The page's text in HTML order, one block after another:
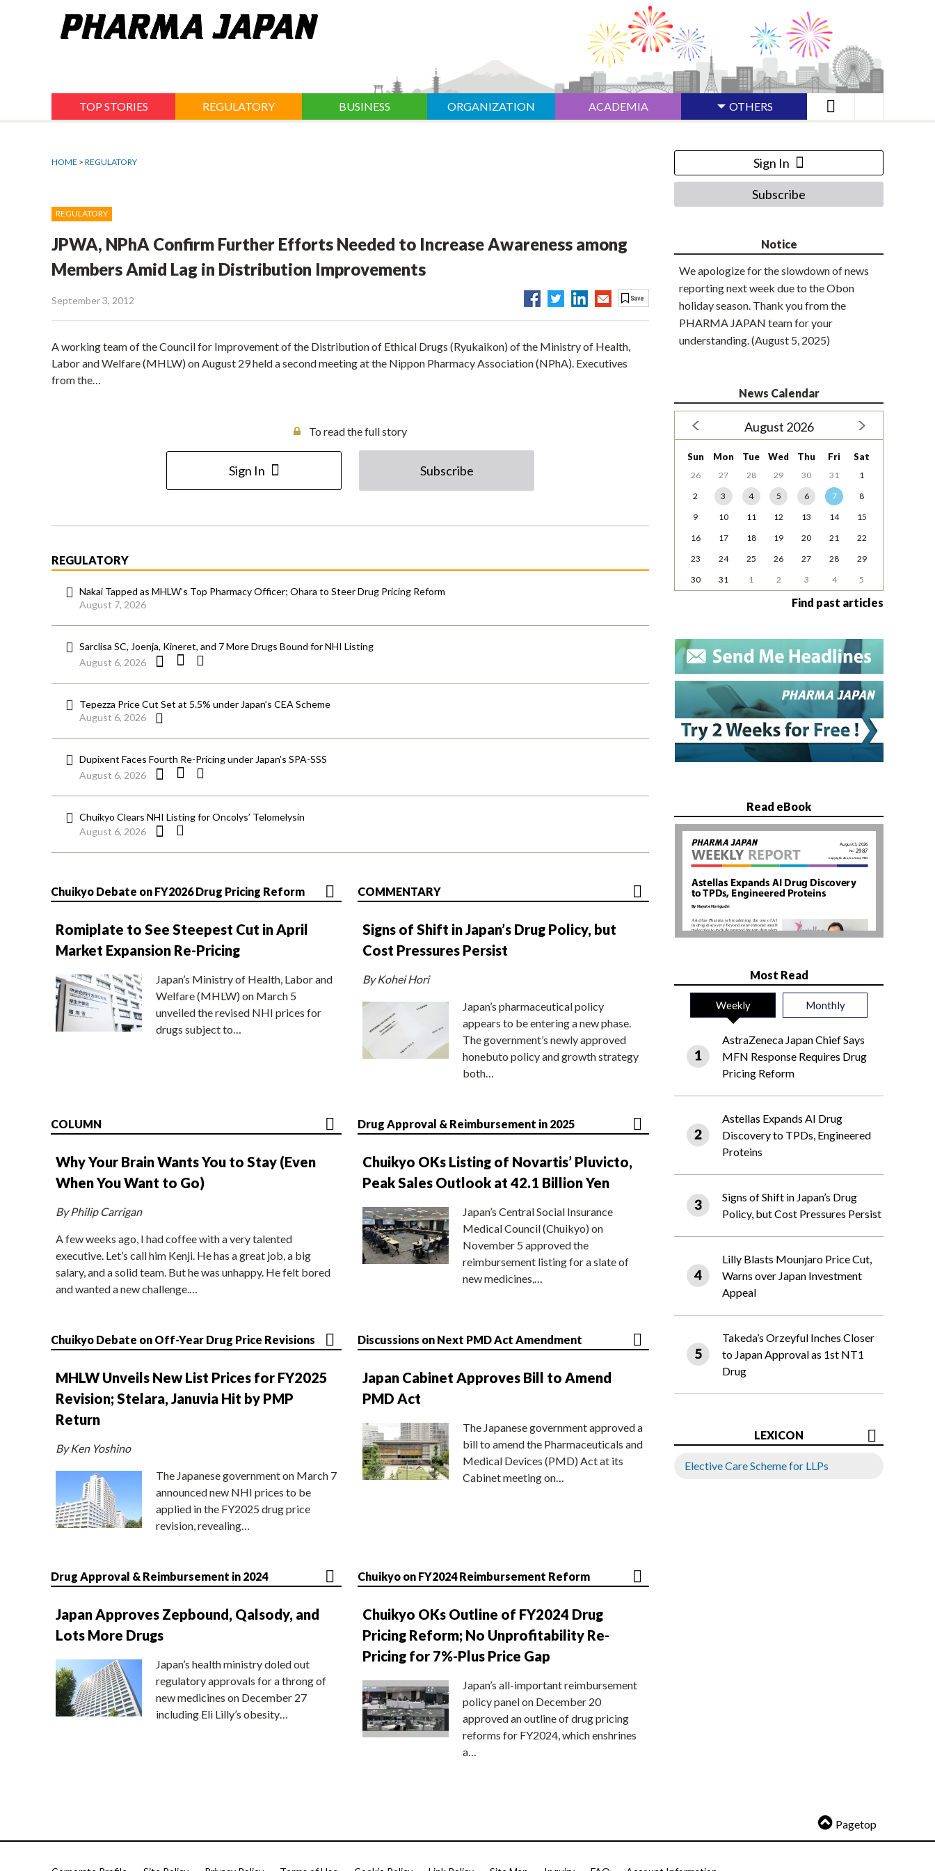
TOP STORIES REGULATORY BUSINESS ORGANIZATION ACADEMIA OTHERS
HOME > REGULATORY
REGULATORY
JPWA, NPhA Confirm Further Efforts Needed to Increase Awareness among
Members Amid Lag in Distribution Improvements
September 3, 2012
A working team of the Council for Improvement of the Distribution of Ethical Drugs (Ryukaikon) of the Ministry of Health,
Labor and Welfare (MHLW) on August 29 held a second meeting at the Nippon Pharmacy Association (NPhA). Executives
from the…
To read the full story
Sign In Subscribe
REGULATORY
Nakai Tapped as MHLW’s Top Pharmacy Officer; Ohara to Steer Drug Pricing Reform
August 7, 2026
Sarclisa SC, Joenja, Kineret, and 7 More Drugs Bound for NHI Listing
August 6, 2026
Tepezza Price Cut Set at 5.5% under Japan’s CEA Scheme
August 6, 2026
Dupixent Faces Fourth Re-Pricing under Japan’s SPA-SSS
August 6, 2026
Chuikyo Clears NHI Listing for Oncolys’ Telomelysin
August 6, 2026
Chuikyo Debate on FY2026 Drug Pricing Reform
Romiplate to See Steepest Cut in April
Market Expansion Re-Pricing
Japan’s Ministry of Health, Labor and
Welfare (MHLW) on March 5
unveiled the revised NHI prices for
drugs subject to…
COMMENTARY
Signs of Shift in Japan’s Drug Policy, but
Cost Pressures Persist
By Kohei Hori
Japan’s pharmaceutical policy
appears to be entering a new phase.
The government’s newly approved
honebuto policy and growth strategy
both…
COLUMN
Why Your Brain Wants You to Stay (Even
When You Want to Go)
By Philip Carrigan
A few weeks ago, I had coffee with a very talented
executive. Let’s call him Kenji. He has a great job, a big
salary, and a solid team. But he was unhappy. He felt bored
and wanted a new challenge.…
Drug Approval & Reimbursement in 2025
Chuikyo OKs Listing of Novartis’ Pluvicto,
Peak Sales Outlook at 42.1 Billion Yen
Japan’s Central Social Insurance
Medical Council (Chuikyo) on
November 5 approved the
reimbursement listing for a slate of
new medicines,…
Chuikyo Debate on Off-Year Drug Price Revisions
MHLW Unveils New List Prices for FY2025
Revision; Stelara, Januvia Hit by PMP
Return
By Ken Yoshino
The Japanese government on March 7
announced new NHI prices to be
applied in the FY2025 drug price
revision, revealing…
Discussions on Next PMD Act Amendment
Japan Cabinet Approves Bill to Amend
PMD Act
The Japanese government approved a
bill to amend the Pharmaceuticals and
Medical Devices (PMD) Act at its
Cabinet meeting on…
Drug Approval & Reimbursement in 2024
Japan Approves Zepbound, Qalsody, and
Lots More Drugs
Japan’s health ministry doled out
regulatory approvals for a throng of
new medicines on December 27
including Eli Lilly’s obesity…
Chuikyo on FY2024 Reimbursement Reform
Chuikyo OKs Outline of FY2024 Drug
Pricing Reform; No Unprofitability Re-
Pricing for 7%-Plus Price Gap
Japan’s all-important reimbursement
policy panel on December 20
approved an outline of drug pricing
reforms for FY2024, which enshrines
a…
Sign In
Subscribe
Notice
We apologize for the slowdown of news
reporting next week due to the Obon
holiday season. Thank you from the
PHARMA JAPAN team for your
understanding. (August 5, 2025)
News Calendar
August 2026
Sun Mon Tue Wed Thu Fri Sat
26 27 28 29 30 31
1
2
3 4 5 6 7
8
9
10 11 12 13 14
15
16
17 18 19 20 21
22
23
24 25 26 27 28
29
30
31 1 2 3 4 5
Find past articles
Read eBook
Most Read
Weekly Monthly
AstraZeneca Japan Chief Says
MFN Response Requires Drug
Pricing Reform
Astellas Expands AI Drug
Discovery to TPDs, Engineered
Proteins
Signs of Shift in Japan’s Drug
Policy, but Cost Pressures Persist
Lilly Blasts Mounjaro Price Cut,
Warns over Japan Investment
Appeal
Takeda’s Orzeyful Inches Closer
to Japan Approval as 1st NT1
Drug
LEXICON
Elective Care Scheme for LLPs
Pagetop